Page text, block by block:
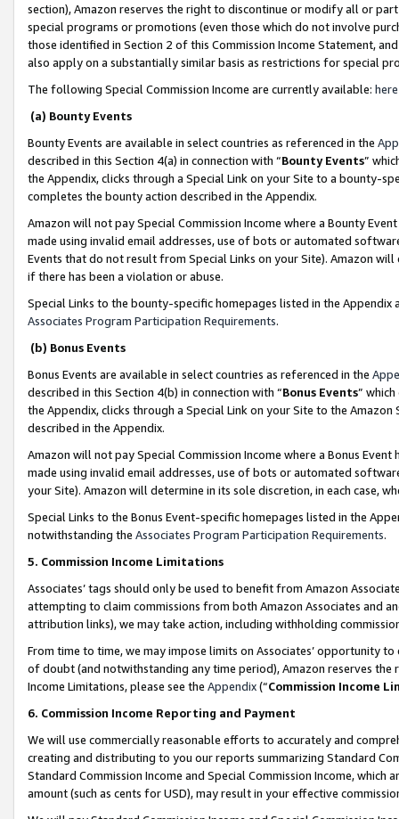
section), Amazon reserves the right to discontinue or modify all or
special programs or promotions (even those which do not involve
those identified in Section 2 of this Commission Income Statement,
also apply on a substantially similar basis as restrictions for special
The following Special Commission Income are currently available: here
(a) Bounty Events
Bounty Events are available in select countries as referenced in the
described in this Section 4(a) in connection with “Bounty Events”
the Appendix, clicks through a Special Link on your Site to a bounty-
completes the bounty action described in the Appendix.
Amazon will not pay Special Commission Income where a Bounty
made using invalid email addresses, use of bots or automated
Events that do not result from Special Links on your Site). Amazon
if there has been a violation or abuse.
Special Links to the bounty-specific homepages listed in the
Associates Program Participation Requirements.
(b) Bonus Events
Bonus Events are available in select countries as referenced in the
described in this Section 4(b) in connection with “Bonus Events”
the Appendix, clicks through a Special Link on your Site to the
described in the Appendix.
Amazon will not pay Special Commission Income where a Bonus
made using invalid email addresses, use of bots or automated
your Site). Amazon will determine in its sole discretion, in each case,
Special Links to the Bonus Event-specific homepages listed in the
notwithstanding the Associates Program Participation Requirements.
5. Commission Income Limitations
Associates’ tags should only be used to benefit from Amazon
attempting to claim commissions from both Amazon Associates and
attribution links), we may take action, including withholding
From time to time, we may impose limits on Associates’ opportunity
of doubt (and notwithstanding any time period), Amazon reserves
Income Limitations, please see the Appendix(“Commission Income
6. Commission Income Reporting and Payment
We will use commercially reasonable efforts to accurately and
creating and distributing to you our reports summarizing Standard
Standard Commission Income and Special Commission Income,
amount (such as cents for USD), may result in your effective